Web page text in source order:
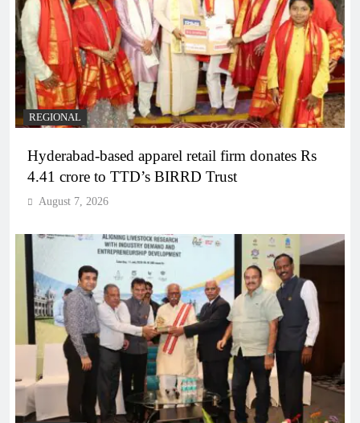
REGIONAL
Hyderabad-based apparel retail firm donates Rs
4.41 crore to TTD’s BIRRD Trust
August 7, 2026